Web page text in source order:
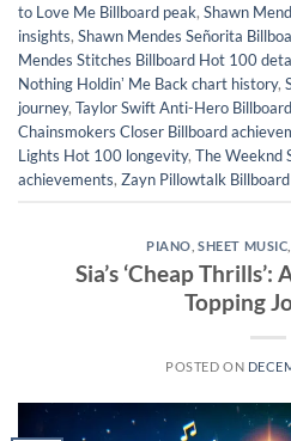
to Love Me Billboard peak, Shawn
insights, Shawn Mendes Señorita
Mendes Stitches Billboard Hot 100
Nothing Holdinʼ Me Back chart history,
journey, Taylor Swift Anti-Hero
Chainsmokers Closer Billboard
Lights Hot 100 longevity, The Weeknd
achievements, Zayn Pillowtalk
PIANO ,SHEET MUSIC
Sia’s ‘Cheap
Topping
POSTED ON